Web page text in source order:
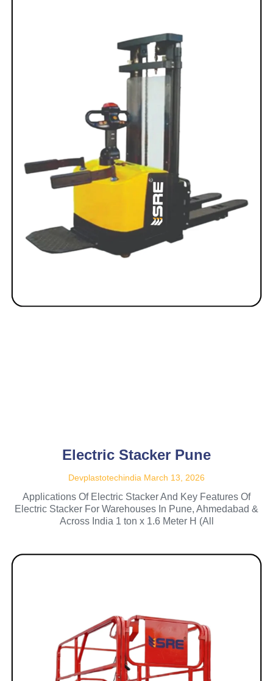
Electric Stacker Pune
Devplastotechindia March 13, 2026
Applications Of Electric Stacker And Key Features Of
Electric Stacker For Warehouses In Pune, Ahmedabad &
Across India 1 ton x 1.6 Meter H (All